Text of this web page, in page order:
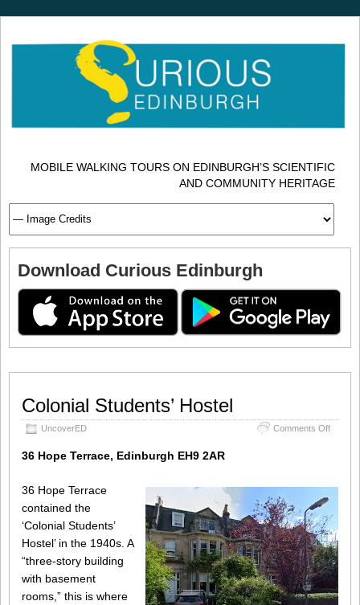
MOBILE WALKING TOURS ON EDINBURGH’S SCIENTIFIC
AND COMMUNITY HERITAGE
Download Curious Edinburgh
Colonial Students’ Hostel
UncoverED Comments Offon
36 Hope Terrace, Edinburgh EH9 2AR
36 Hope Terrace
contained the
‘Colonial Students’
Hostel’ in the 1940s. A
“three-story building
with basement
rooms,” this is where